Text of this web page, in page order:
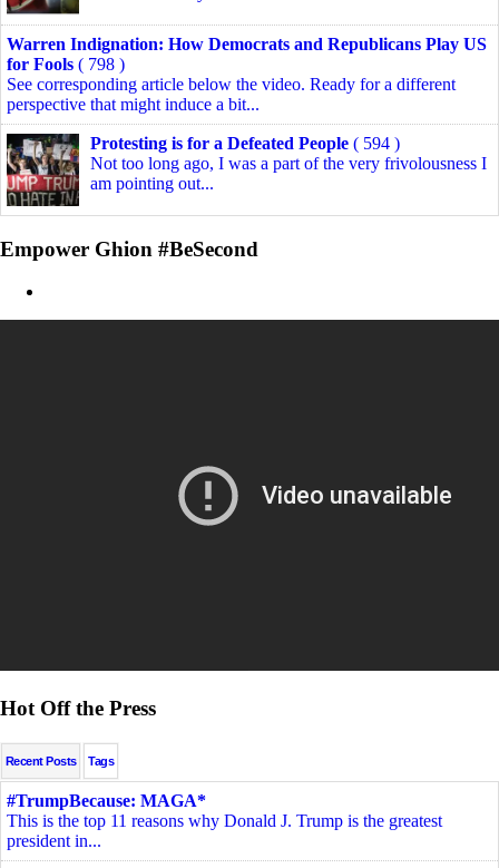
Warren Indignation: How Democrats and Republicans Play US
for Fools ( 798 )
See corresponding article below the video. Ready for a different
perspective that might induce a bit...
Protesting is for a Defeated People ( 594 )
Not too long ago, I was a part of the very frivolousness I
am pointing out...
Empower Ghion #BeSecond
Hot Off the Press
Recent Posts Tags
#TrumpBecause: MAGA*
This is the top 11 reasons why Donald J. Trump is the greatest
president in...